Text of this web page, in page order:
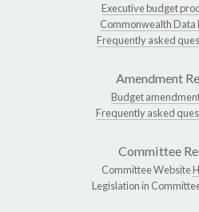
Executive budget
Commonwealth Data
Frequently asked
Amendment
Budget
Frequently asked
Committee
Committee Website
Legislation in